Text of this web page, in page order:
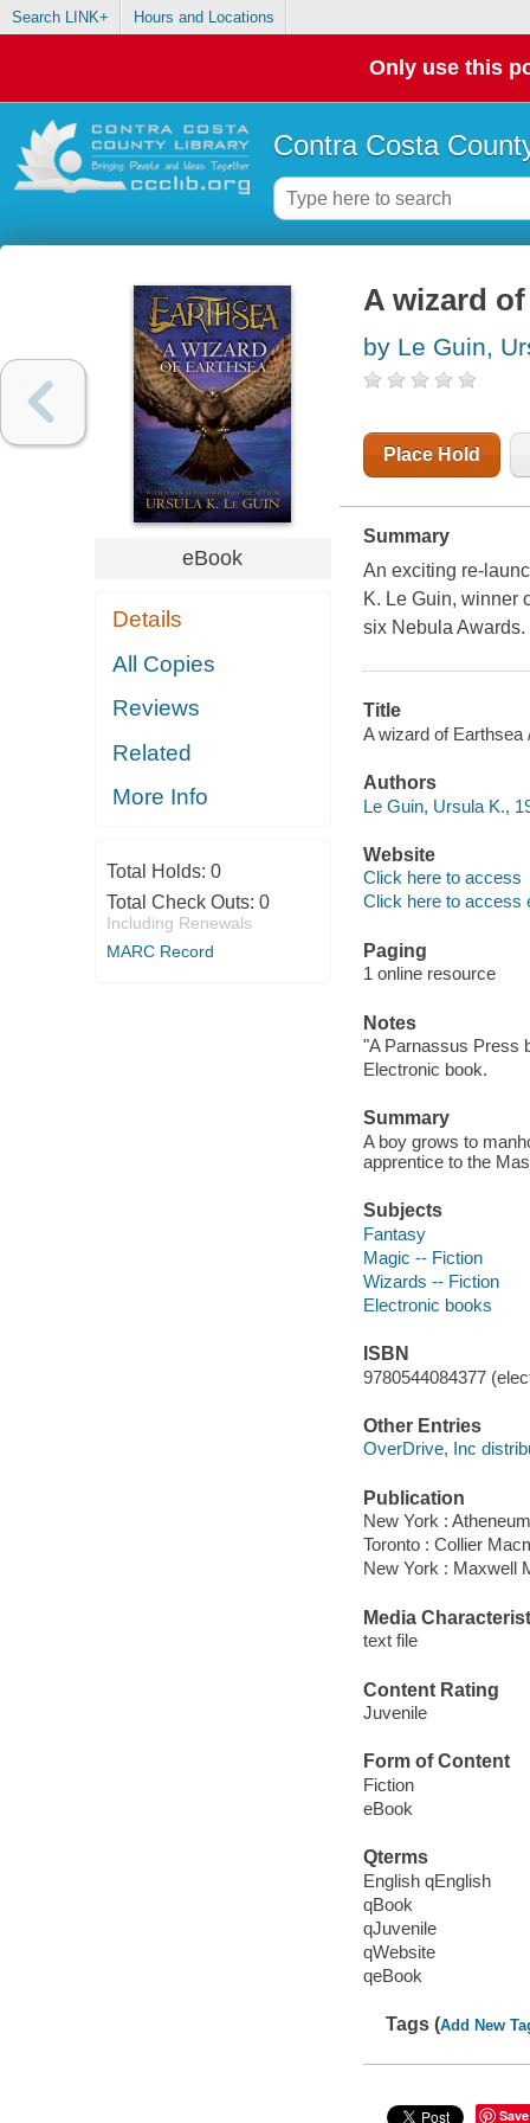
Search LINK+ Hours and Locations
Only use this
Contra Costa
eBook
Details
All Copies
Reviews
Related
More Info
Total Holds: 0
Total Check Outs: 0
Including Renewals
MARC Record
A wizard
by Le Guin,
Place Hold
Summary
An exciting re-
K. Le Guin, winner
six Nebula Awards.
Title
A wizard of
Authors
Le Guin, Ursula K.,
Website
Click here to access
Click here to access
Paging
1 online resource
Notes
"A Parnassus Press
Electronic book.
Summary
A boy grows to
apprentice to the
Subjects
Fantasy
Magic -- Fiction
Wizards -- Fiction
Electronic books
ISBN
9780544084377
Other Entries
OverDrive, Inc
Publication
New York :
Toronto : Collier
New York : Maxwell
Media
text file
Content Rating
Juvenile
Form of Content
Fiction
eBook
Qterms
English qEnglish
qBook
qJuvenile
qWebsite
qeBook
Tags (Add New
Save